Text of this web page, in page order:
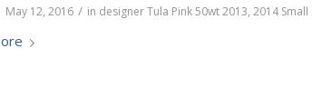
May 12, 2016 / in designer Tula Pink 50wt 2013, 2014